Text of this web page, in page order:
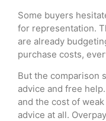
Some buyers
for representation.
are already
purchase costs,
But the comparison
advice and free
and the cost of
advice at all.